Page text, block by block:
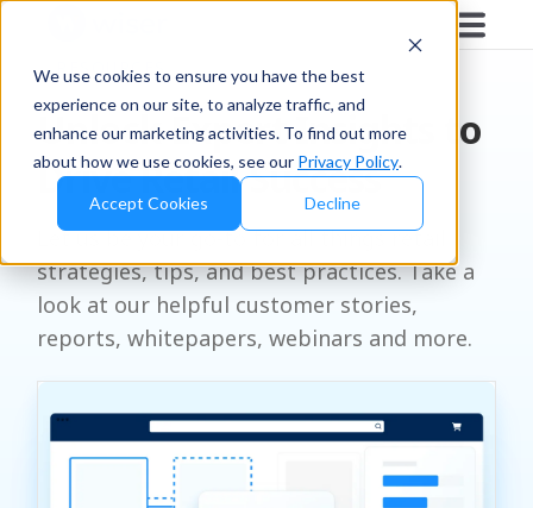
We use cookies to ensure you have the best
experience on our site, to analyze traffic, and
enhance our marketing activities. To find out more
about how we use cookies, see our Privacy Policy.
Accept Cookies Decline
RESOURCES
Unlock Expert Insights to
Drive Retail Success
Let us be your go-to for all things retail
strategies, tips, and best practices. Take a
look at our helpful customer stories,
reports, whitepapers, webinars and more.